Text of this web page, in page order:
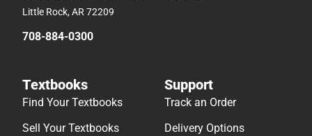
Little Rock, AR 72209
708-884-0300
Textbooks
Find Your Textbooks
Sell Your Textbooks
Support
Track an Order
Delivery Options